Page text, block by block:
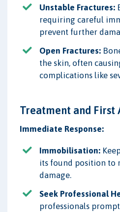
Unstable Fractures:
requiring careful
prevent further
Open Fractures:
the skin, often
complications like
Treatment and First
Immediate Response:
Immobilisation:
its found position to
damage.
Seek Professional
professionals